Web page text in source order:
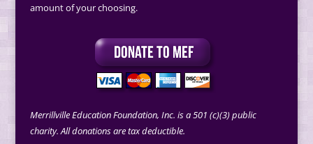
amount of your choosing.
Merrillville Education Foundation, Inc. is a 501 (c)(3) public
charity. All donations are tax deductible.